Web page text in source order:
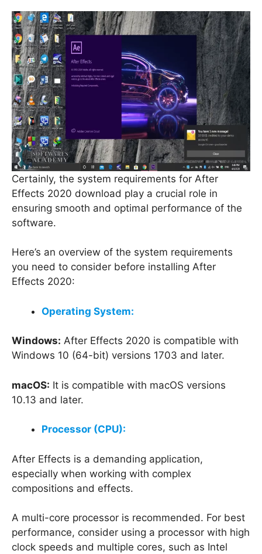
Certainly, the system requirements for After
Effects 2020 download play a crucial role in
ensuring smooth and optimal performance of the
software.
Here’s an overview of the system requirements
you need to consider before installing After
Effects 2020:
Operating System:
Windows: After Effects 2020 is compatible with
Windows 10 (64-bit) versions 1703 and later.
macOS: It is compatible with macOS versions
10.13 and later.
Processor (CPU):
After Effects is a demanding application,
especially when working with complex
compositions and effects.
A multi-core processor is recommended. For best
performance, consider using a processor with high
clock speeds and multiple cores, such as Intel